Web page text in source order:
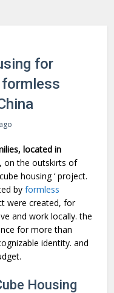
for
located in
on the outskirts of
housing ‘ project.
byformless
were created, for
and work locally. the
for more than
identity. and
Housing